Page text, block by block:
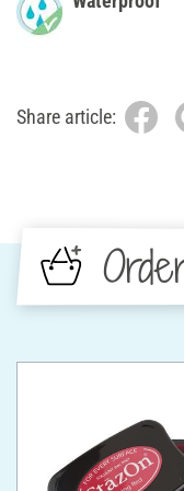
Share article: